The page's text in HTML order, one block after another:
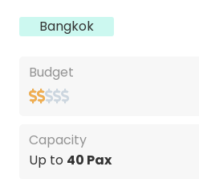
Bangkok
Budget
Capacity
Up to 40 Pax